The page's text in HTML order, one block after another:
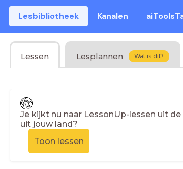
Lesbibliotheek Kanalen
Lessen Lesplannen Wat is dit?
Je kijkt nu naar LessonUp-lessen uit
uit jouw land?
Toon lessen